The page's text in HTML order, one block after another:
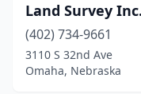
Land Survey Inc.
(402) 734-9661
3110 S 32nd Ave
Omaha, Nebraska